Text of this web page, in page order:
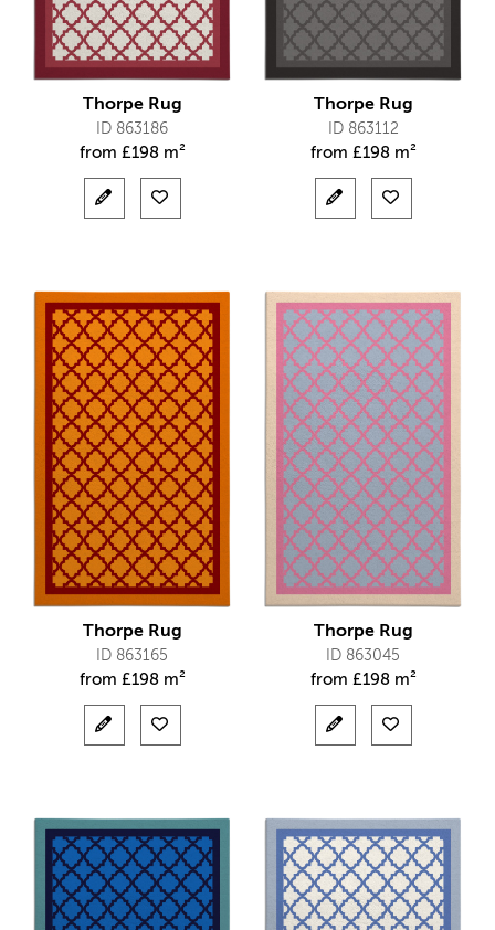
Thorpe Rug
ID 863186
from £198 m²
Thorpe Rug
ID 863112
from £198 m²
Thorpe Rug
ID 863165
from £198 m²
Thorpe Rug
ID 863045
from £198 m²